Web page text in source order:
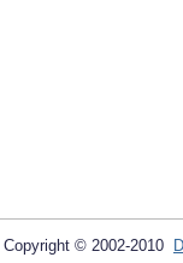
Copyright © 2002-2010